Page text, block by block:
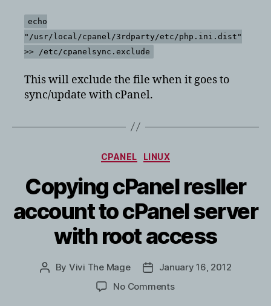
echo
"/usr/local/cpanel/3rdparty/etc/php.ini.dist"
>> /etc/cpanelsync.exclude
This will exclude the file when it goes to
sync/update with cPanel.
Categories
CPANEL LINUX
Copying cPanel resller
account to cPanel server
with root access
Post
By Vivi The Mage
PostJanuary 16, 2012
No Commentson